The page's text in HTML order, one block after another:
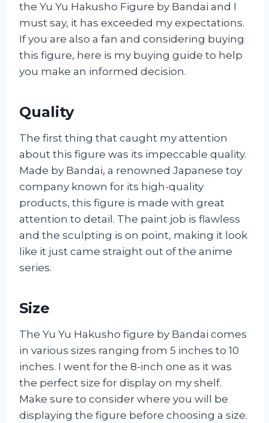
the Yu Yu Hakusho Figure by Bandai and I
must say, it has exceeded my expectations.
If you are also a fan and considering buying
this figure, here is my buying guide to help
you make an informed decision.
Quality
The first thing that caught my attention
about this figure was its impeccable quality.
Made by Bandai, a renowned Japanese toy
company known for its high-quality
products, this figure is made with great
attention to detail. The paint job is flawless
and the sculpting is on point, making it look
like it just came straight out of the anime
series.
Size
The Yu Yu Hakusho figure by Bandai comes
in various sizes ranging from 5 inches to 10
inches. I went for the 8-inch one as it was
the perfect size for display on my shelf.
Make sure to consider where you will be
displaying the figure before choosing a size.